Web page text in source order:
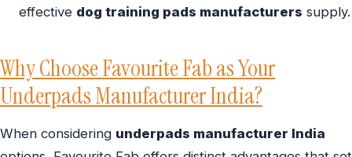
effective dog training pads manufacturers supply.
Why Choose Favourite Fab as Your
Underpads Manufacturer India?
When considering underpads manufacturer India